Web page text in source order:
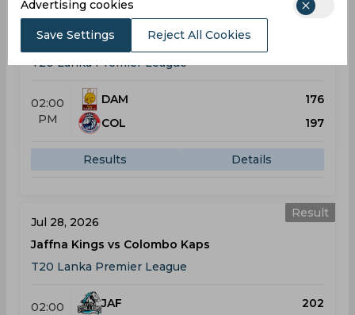
Result
Jul 25, 2026
Dambulla Sixers vs Colombo Kaps
T20 Lanka Premier League
02:00
PM
DAM
176
COL
197
Results Details
Result
Jul 28, 2026
Jaffna Kings vs Colombo Kaps
T20 Lanka Premier League
02:00
JAF
202
Advertising cookies
Save Settings Reject All Cookies